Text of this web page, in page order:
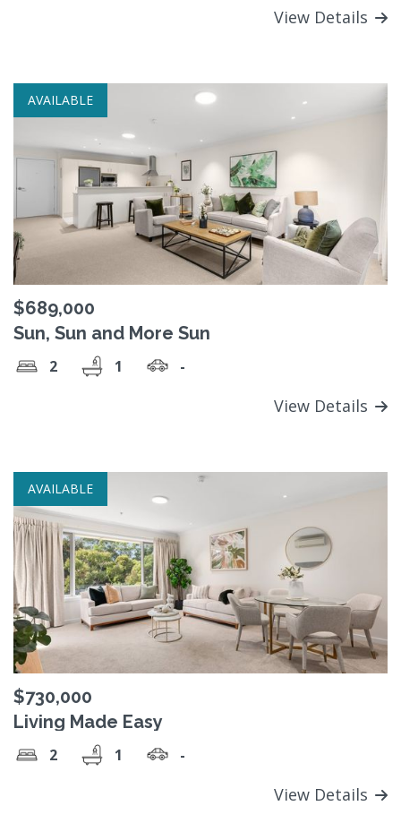
View Details
AVAILABLE
$689,000
Sun, Sun and More Sun
2 1 -
View Details
AVAILABLE
$730,000
Living Made Easy
2 1 -
View Details